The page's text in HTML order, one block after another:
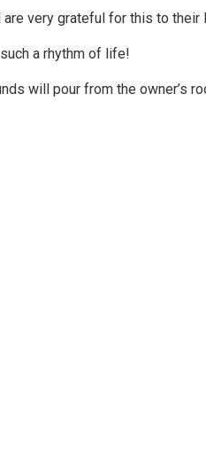
very grateful for this to their
a rhythm of life!
will pour from the owner’s